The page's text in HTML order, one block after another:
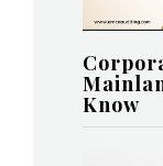
Know